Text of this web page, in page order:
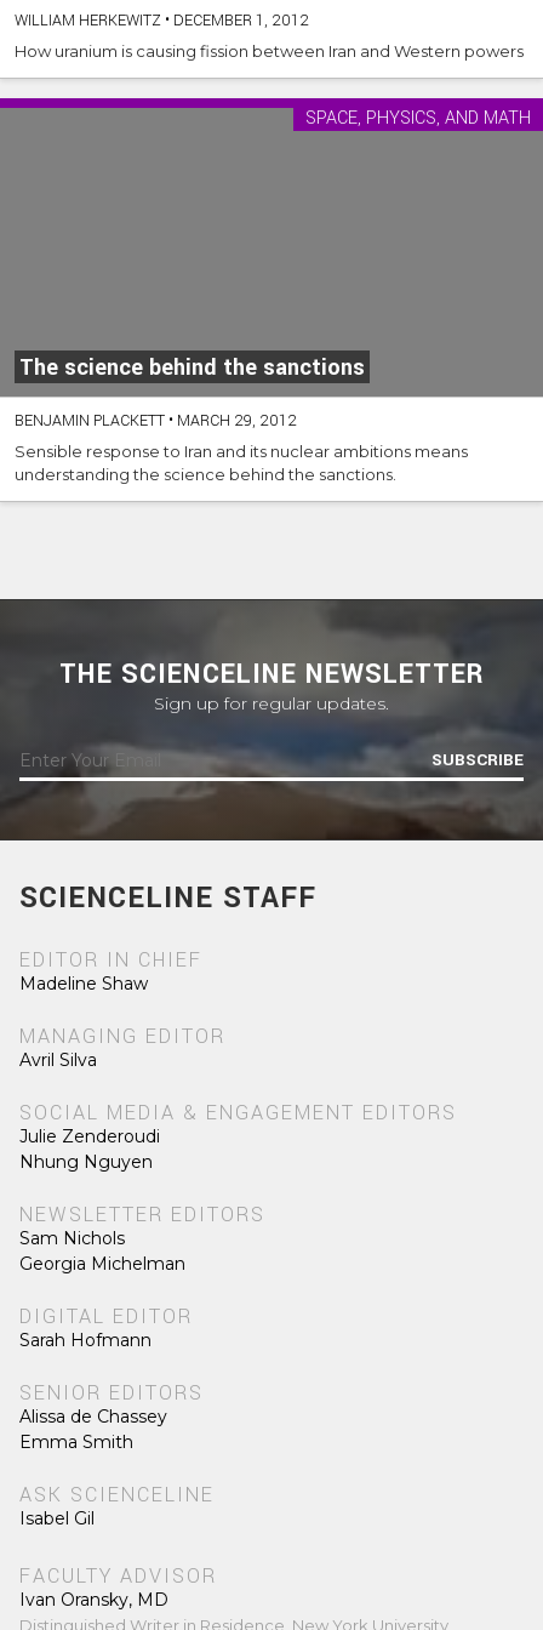
WILLIAM HERKEWITZ • DECEMBER 1, 2012
How uranium is causing fission between Iran and Western powers
The science behind the sanctions
SPACE, PHYSICS, AND MATH
BENJAMIN PLACKETT • MARCH 29, 2012
Sensible response to Iran and its nuclear ambitions means
understanding the science behind the sanctions.
THE SCIENCELINE NEWSLETTER
Sign up for regular updates.
SUBSCRIBE
SCIENCELINE STAFF
EDITOR IN CHIEF
Madeline Shaw
MANAGING EDITOR
Avril Silva
SOCIAL MEDIA & ENGAGEMENT EDITORS
Julie Zenderoudi
Nhung Nguyen
NEWSLETTER EDITORS
Sam Nichols
Georgia Michelman
DIGITAL EDITOR
Sarah Hofmann
SENIOR EDITORS
Alissa de Chassey
Emma Smith
ASK SCIENCELINE
Isabel Gil
FACULTY ADVISOR
Ivan Oransky, MD
Distinguished Writer in Residence, New York University